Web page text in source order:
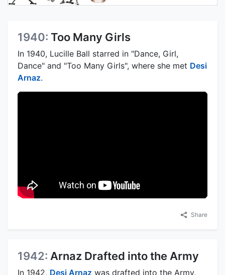
1940: Too Many Girls
In 1940, Lucille Ball starred in "Dance, Girl,
Dance" and "Too Many Girls", where she met Desi
Arnaz.
Share
1942: Arnaz Drafted into the Army
In 1942, Desi Arnaz was drafted into the Army,